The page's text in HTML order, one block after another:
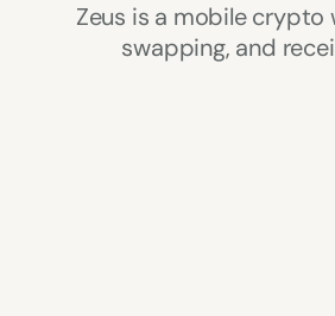
Zeus is a mobile crypto
swapping, and